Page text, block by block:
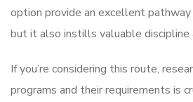
option provide an excellent
but it also instills valuable discipline
If you’re considering this route,
programs and their requirements is